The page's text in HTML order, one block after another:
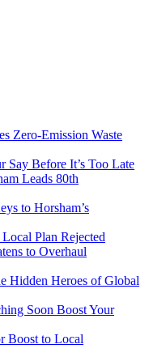
Zero-Emission Waste
Say Before It’s Too Late
Leads 80th
to Horsham’s
Plan Rejected
to Overhaul
Hidden Heroes of Global
Soon Boost Your
Boost to Local